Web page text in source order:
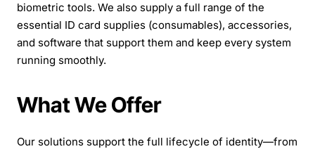
biometric tools. We also supply a full range of the
essential ID card supplies (consumables), accessories,
and software that support them and keep every system
running smoothly.
What We Offer
Our solutions support the full lifecycle of identity—from